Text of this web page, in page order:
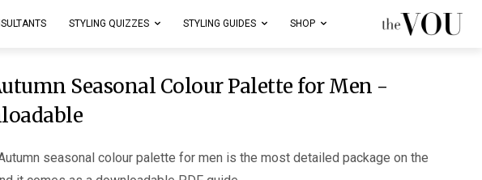
SHOP
STYLING GUIDES
STYLING QUIZZES
Seasonal Colour Palette for Men -
seasonal colour palette for men is the most detailed package on the